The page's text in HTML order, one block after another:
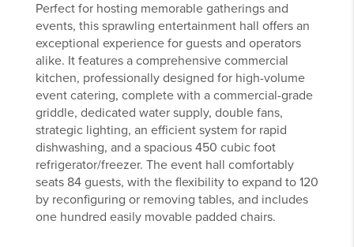
Perfect for hosting memorable gatherings and
events, this sprawling entertainment hall offers an
exceptional experience for guests and operators
alike. It features a comprehensive commercial
kitchen, professionally designed for high-volume
event catering, complete with a commercial-grade
griddle, dedicated water supply, double fans,
strategic lighting, an efficient system for rapid
dishwashing, and a spacious 450 cubic foot
refrigerator/freezer. The event hall comfortably
seats 84 guests, with the flexibility to expand to 120
by reconfiguring or removing tables, and includes
one hundred easily movable padded chairs.